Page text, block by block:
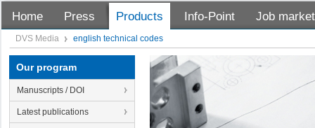
Home Press Products Info-Point Job market
DVS Media english technical codes
Our program
Manuscripts / DOI
Latest publications